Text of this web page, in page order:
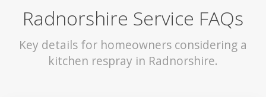
Radnorshire Service FAQs
Key details for homeowners considering a
kitchen respray in Radnorshire.